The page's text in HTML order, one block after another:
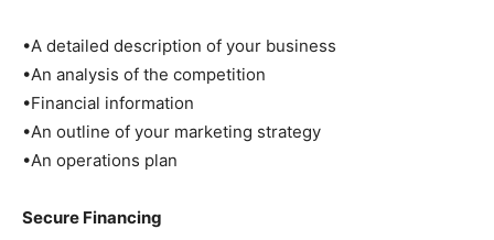
•A detailed description of your business
•An analysis of the competition
•Financial information
•An outline of your marketing strategy
•An operations plan
Secure Financing